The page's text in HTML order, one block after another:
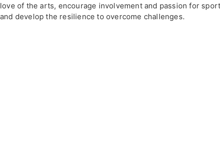
love of the arts, encourage involvement and passion for
and develop the resilience to overcome challenges.